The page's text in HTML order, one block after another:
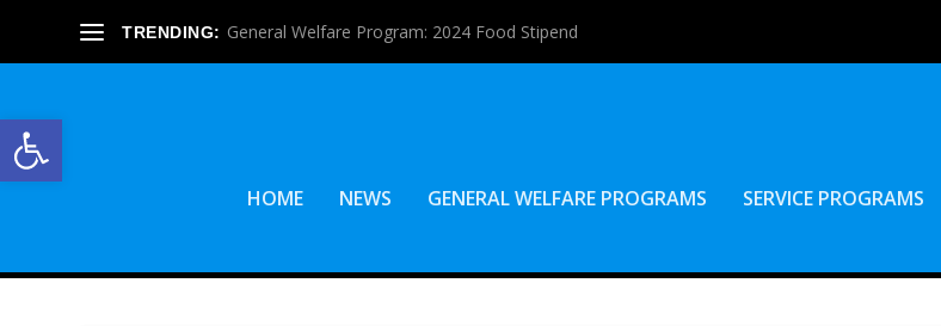
TRENDING: General Welfare Program: 2024 Food Stipend
HOME NEWS GENERAL WELFARE PROGRAMS SERVICE PROGRAMS
Open toolbar